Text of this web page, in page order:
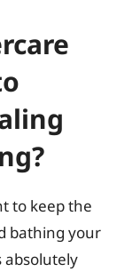
to keep the
bathing your
absolutely